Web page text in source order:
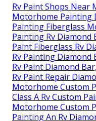
Rv Paint Shops Near
Motorhome Painting
Painting Fiberglass
Painting Rv Diamond
Paint Fiberglass Rv
Rv Painting Diamond
Rv Paint Diamond
Rv Paint Repair
Motorhome Custom
Class A Rv Custom
Motorhome Custom
Painting An Rv